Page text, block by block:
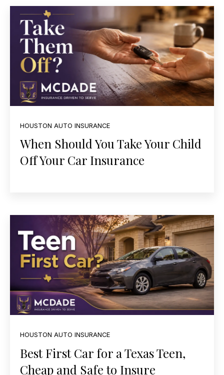
HOUSTON AUTO INSURANCE
When Should You Take Your Child
Off Your Car Insurance
HOUSTON AUTO INSURANCE
Best First Car for a Texas Teen,
Cheap and Safe to Insure